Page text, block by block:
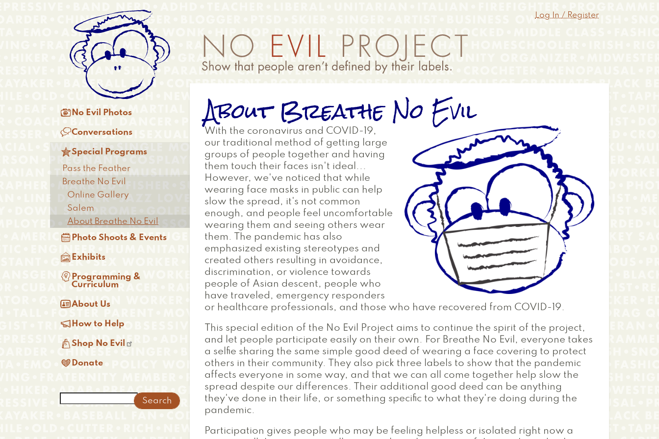
Anonymous
Menu
Log In / Register
About Breathe No Evil
With the coronavirus and COVID-19,
our traditional method of getting large
groups of people together and having
them touch their faces isn't ideal...
However, we've noticed that while
wearing face masks in public can help
slow the spread, it's not common
enough, and people feel uncomfortable
wearing them and seeing others wear
them. The pandemic has also
emphasized existing stereotypes and
created others resulting in avoidance,
discrimination, or violence towards
people of Asian descent, people who
have traveled, emergency responders
or healthcare professionals, and those who have recovered from COVID-19.
This special edition of the No Evil Project aims to continue the spirit of the project,
and let people participate easily on their own. For Breathe No Evil, everyone takes
a selfie sharing the same simple good deed of wearing a face covering to protect
others in their community. They also pick three labels to show that the pandemic
affects everyone in some way, and that we can all come together help slow the
spread despite our differences. Their additional good deed can be anything
they've done in their life, or something specific to what they're doing during the
pandemic.
Participation gives people who may be feeling helpless or isolated right now a
Main
menu
 No Evil Photos
Conversations
Special Programs
Pass the Feather
Breathe No Evil
Online Gallery
Salem
About Breathe No Evil
 Photo Shoots & Events
 Exhibits
 Programming &
Curriculum
About Us
 How to Help
Shop No Evil
 Donate